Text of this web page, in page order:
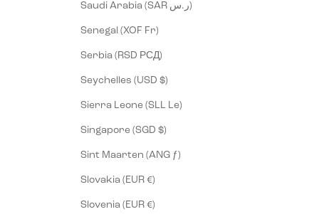
Saudi Arabia (SAR ر.س)
Senegal (XOF Fr)
Serbia (RSD РСД)
Seychelles (USD $)
Sierra Leone (SLL Le)
Singapore (SGD $)
Sint Maarten (ANG ƒ)
Slovakia (EUR €)
Slovenia (EUR €)